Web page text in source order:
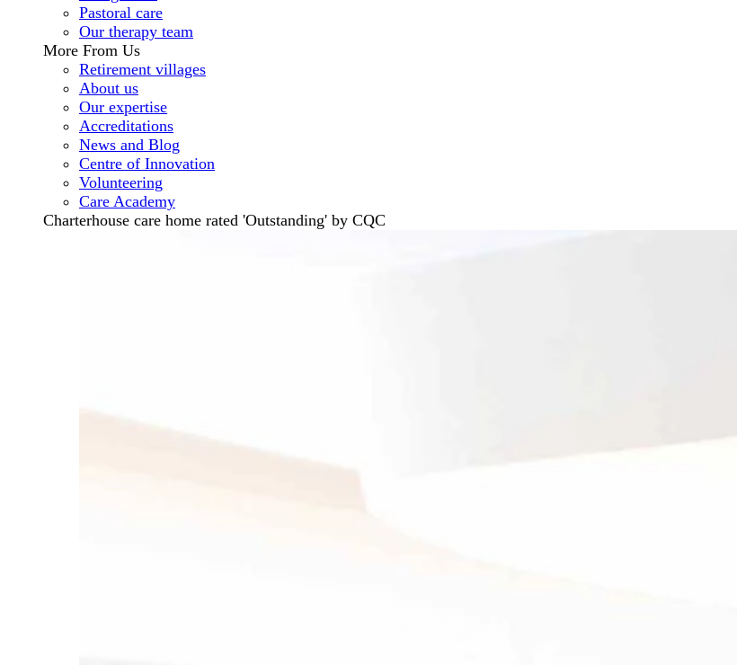
Pastoral care
Our therapy team
More From Us
Retirement villages
About us
Our expertise
Accreditations
News and Blog
Centre of Innovation
Volunteering
Care Academy
Charterhouse care home rated 'Outstanding' by CQC